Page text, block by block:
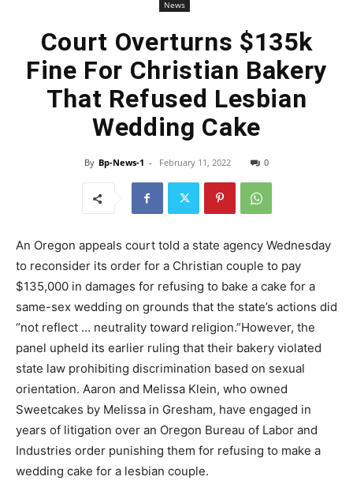
News
Court Overturns $135k
Fine For Christian Bakery
That Refused Lesbian
Wedding Cake
By Bp-News-1 - February 11, 2022 0
An Oregon appeals court told a state agency Wednesday
to reconsider its order for a Christian couple to pay
$135,000 in damages for refusing to bake a cake for a
same-sex wedding on grounds that the state’s actions did
“not reflect … neutrality toward religion.”However, the
panel upheld its earlier ruling that their bakery violated
state law prohibiting discrimination based on sexual
orientation. Aaron and Melissa Klein, who owned
Sweetcakes by Melissa in Gresham, have engaged in
years of litigation over an Oregon Bureau of Labor and
Industries order punishing them for refusing to make a
wedding cake for a lesbian couple.